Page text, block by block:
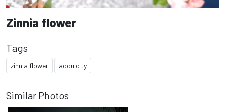
Zinnia flower
Tags
zinnia flower addu city
Similar Photos